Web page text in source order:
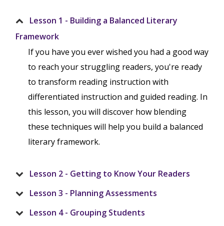
Lesson 1 - Building a Balanced Literary
Framework
If you have you ever wished you had a good way
to reach your struggling readers, you're ready
to transform reading instruction with
differentiated instruction and guided reading. In
this lesson, you will discover how blending
these techniques will help you build a balanced
literary framework.
Lesson 2 - Getting to Know Your Readers
Lesson 3 - Planning Assessments
Lesson 4 - Grouping Students